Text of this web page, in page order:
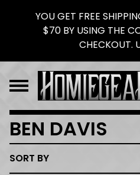
YOU GET FREE
$70 BY USING THE
CHECKOUT.
BEN DAVIS
SORT BY